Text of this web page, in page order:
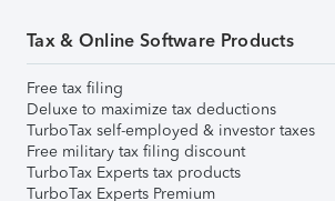
Tax & Online Software Products
Free tax filing
Deluxe to maximize tax deductions
TurboTax self-employed & investor taxes
Free military tax filing discount
TurboTax Experts tax products
TurboTax Experts Premium